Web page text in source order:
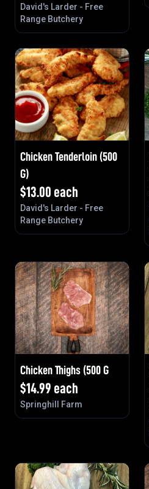
David's Larder - Free
Range Butchery
Chicken Tenderloin (500
G)
$13.00 each
David's Larder - Free
Range Butchery
Chicken Thighs (500 G
$14.99 each
Springhill Farm